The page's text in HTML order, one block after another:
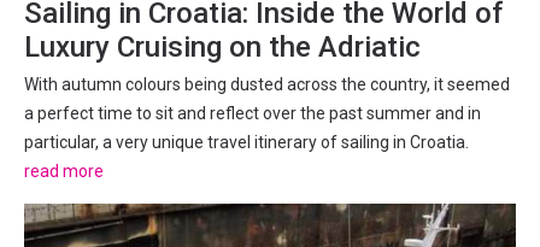
Sailing in Croatia: Inside the World of
Luxury Cruising on the Adriatic
With autumn colours being dusted across the country, it seemed
a perfect time to sit and reflect over the past summer and in
particular, a very unique travel itinerary of sailing in Croatia.
There has been a lot of talk lately about whether Croatia is still a
worthwhile travel destination, with...
read more